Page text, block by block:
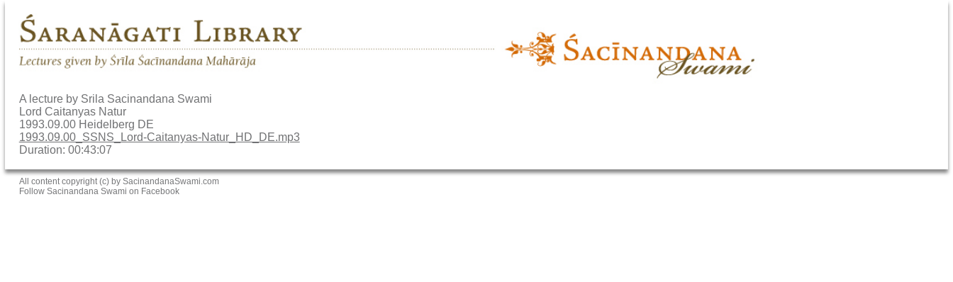
A lecture by Srila Sacinandana Swami
Lord Caitanyas Natur
1993.09.00 Heidelberg DE
1993.09.00_SSNS_Lord-Caitanyas-Natur_HD_DE.mp3
Duration: 00:43:07
All content copyright (c) by SacinandanaSwami.com
Follow Sacinandana Swami on Facebook